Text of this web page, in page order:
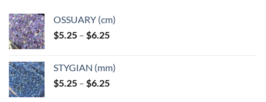
OSSUARY (cm)
$5.25 – $6.25Price
through
$6.25
STYGIAN (mm)
$5.25 – $6.25Price